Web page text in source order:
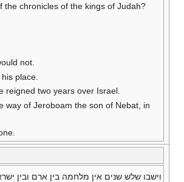
chronicles of the kings of Judah?
not.
place.
reigned two years over Israel.
way of Jeroboam the son of Nebat, in
וישבו שלש שנים אין מלחמה בין ארם ובין